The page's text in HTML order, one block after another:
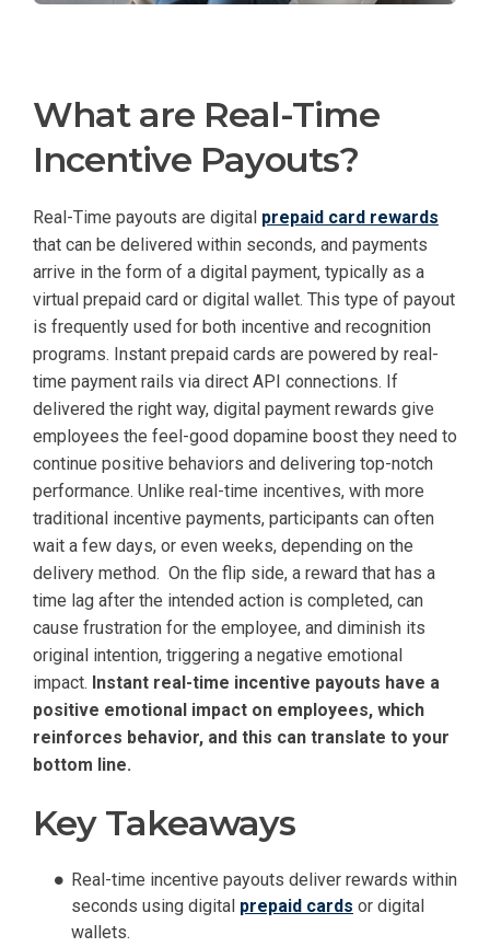
What are Real-Time
Incentive Payouts?
Real-Time payouts are digital prepaid card rewards
that can be delivered within seconds, and payments
arrive in the form of a digital payment, typically as a
virtual prepaid card or digital wallet. This type of payout
is frequently used for both incentive and recognition
programs. Instant prepaid cards are powered by real-
time payment rails via direct API connections. If
delivered the right way, digital payment rewards give
employees the feel-good dopamine boost they need to
continue positive behaviors and delivering top-notch
performance. Unlike real-time incentives, with more
traditional incentive payments, participants can often
wait a few days, or even weeks, depending on the
delivery method. On the flip side, a reward that has a
time lag after the intended action is completed, can
cause frustration for the employee, and diminish its
original intention, triggering a negative emotional
impact. Instant real-time incentive payouts have a
positive emotional impact on employees, which
reinforces behavior, and this can translate to your
bottom line.
Key Takeaways
Real-time incentive payouts deliver rewards within
seconds using digital prepaid cards or digital
wallets.